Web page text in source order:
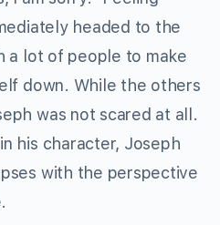
headed to the
a lot of people to make
down. While the others
was not scared at all.
his character, Joseph
with the perspective